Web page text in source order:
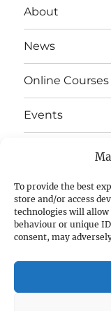
To provide the best
store and/or access
technologies will allow
behaviour or unique
consent, may
About
News
Online Courses
Events
E-Strata
Student Grants